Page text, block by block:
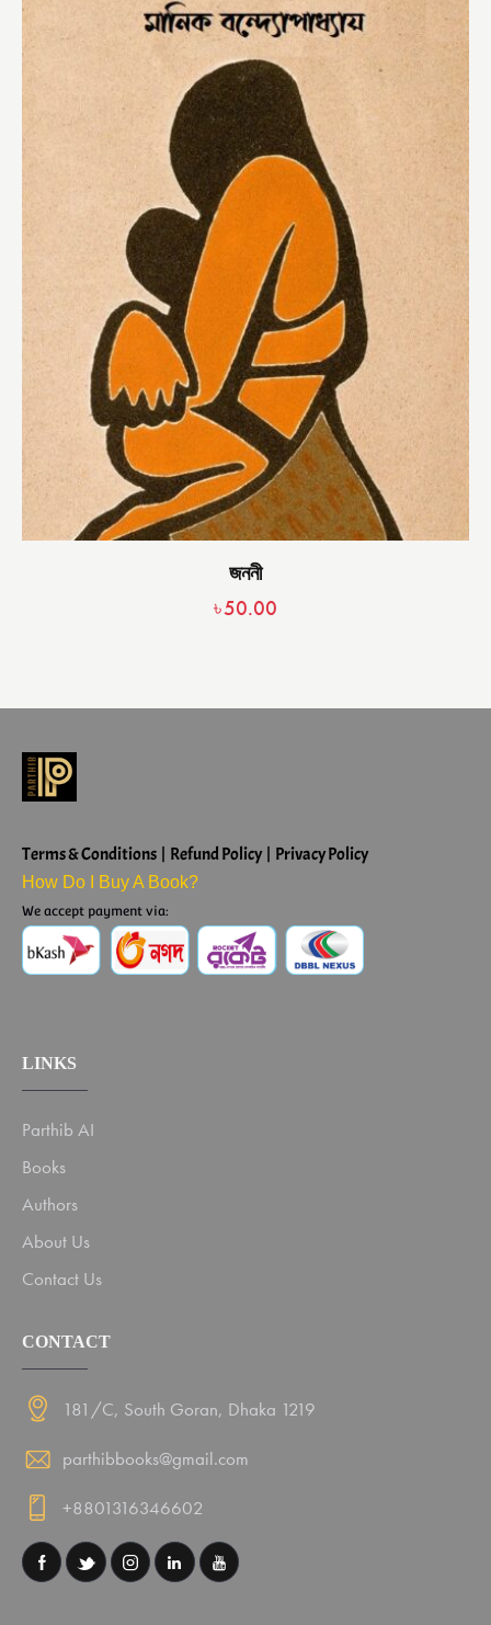
জননী
৳50.00
Terms & Conditions | Refund Policy | Privacy Policy
How Do I Buy A Book?
We accept payment via:
LINKS
Parthib AI
Books
Authors
About Us
Contact Us
CONTACT
181/C, South Goran, Dhaka 1219
parthibbooks@gmail.com
+8801316346602